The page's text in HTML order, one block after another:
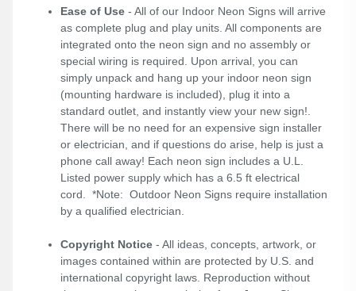
Ease of Use - All of our Indoor Neon Signs will arrive
as complete plug and play units. All components are
integrated onto the neon sign and no assembly or
special wiring is required. Upon arrival, you can
simply unpack and hang up your indoor neon sign
(mounting hardware is included), plug it into a
standard outlet, and instantly view your new sign!.
There will be no need for an expensive sign installer
or electrician, and if questions do arise, help is just a
phone call away! Each neon sign includes a U.L.
Listed power supply which has a 6.5 ft electrical
cord. *Note: Outdoor Neon Signs require installation
by a qualified electrician.
Copyright Notice - All ideas, concepts, artwork, or
images contained within are protected by U.S. and
international copyright laws. Reproduction without